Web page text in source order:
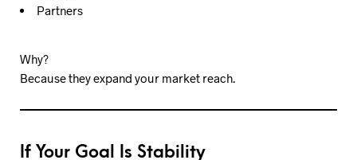
Partners
Why?
Because they expand your market reach.
If Your Goal Is Stability